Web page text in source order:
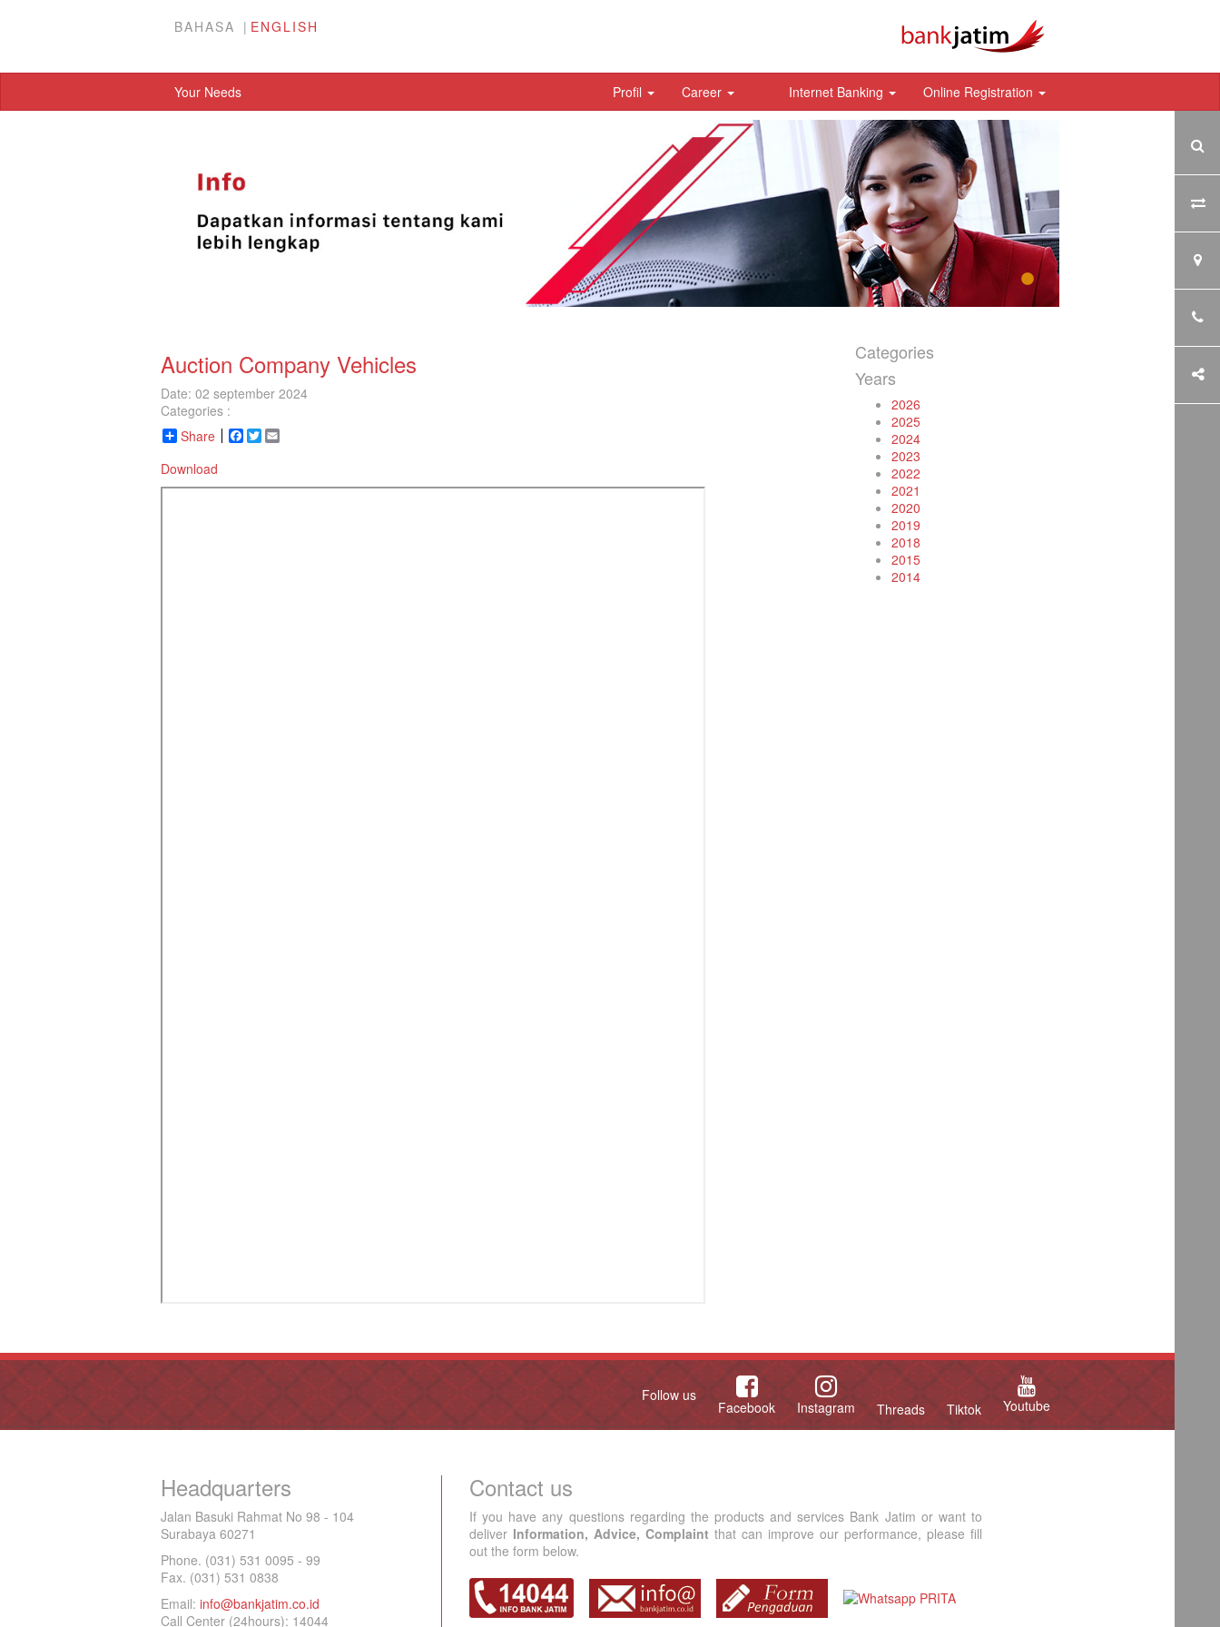
BAHASA ENGLISH
Your Needs Profil Career Internet Banking Online Registration
Auction Company Vehicles
Date: 02 september 2024
Categories :
Share
Facebook
Twitter
Download
Categories
Years
2026
2025
2024
2023
2022
2021
2020
2019
2018
2015
2014
Follow us
Facebook Instagram Threads Tiktok Youtube
Headquarters
Jalan Basuki Rahmat No 98 - 104
Surabaya 60271
Phone. (031) 531 0095 - 99
Fax. (031) 531 0838
Email: info@bankjatim.co.id
Call Center (24hours): 14044
Contact us
If you have any questions regarding the products and services Bank Jatim or want to
deliver Information, Advice, Complaint that can improve our performance, please fill
out the form below.